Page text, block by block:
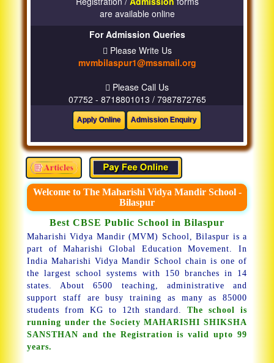
are available online
For Admission Queries
Please Write Us
mvmbilaspur1@mssmail.org
Please Call Us
07752 - 8718801013 / 7987872765
Welcome to The Maharishi Vidya Mandir School -
Bilaspur
Best CBSE Public School in Bilaspur
Maharishi Vidya Mandir (MVM) School, Bilaspur is a
part of Maharishi Global Education Movement. In
India Maharishi Vidya Mandir School chain is one of
the largest school systems with 150 branches in 14
states. About 6500 teaching, administrative and
support staff are busy training as many as 85000
students from KG to 12th standard.
The school is
running under the Society MAHARISHI SHIKSHA
SANSTHAN and the Registration is valid upto 99
years.